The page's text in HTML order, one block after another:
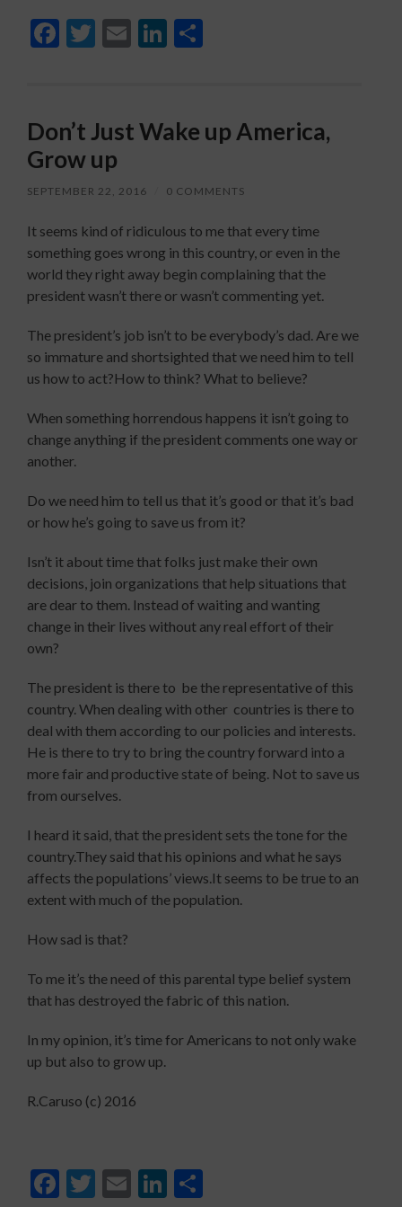
Facebook
Twitter
EmailLinkedIn
Don’t Just Wake up America,
Grow up
SEPTEMBER 22, 2016 0 COMMENTS
It seems kind of ridiculous to me that every time
something goes wrong in this country, or even in the
world they right away begin complaining that the
president wasn’t there or wasn’t commenting yet.
The president’s job isn’t to be everybody’s dad. Are we
so immature and shortsighted that we need him to tell
us how to act?How to think? What to believe?
When something horrendous happens it isn’t going to
change anything if the president comments one way or
another.
Do we need him to tell us that it’s good or that it’s bad
or how he’s going to save us from it?
Isn’t it about time that folks just make their own
decisions, join organizations that help situations that
are dear to them. Instead of waiting and wanting
change in their lives without any real effort of their
own?
The president is there to be the representative of this
country. When dealing with other countries is there to
deal with them according to our policies and interests.
He is there to try to bring the country forward into a
more fair and productive state of being. Not to save us
from ourselves.
I heard it said, that the president sets the tone for the
country.They said that his opinions and what he says
affects the populations’ views.It seems to be true to an
extent with much of the population.
How sad is that?
To me it’s the need of this parental type belief system
that has destroyed the fabric of this nation.
In my opinion, it’s time for Americans to not only wake
up but also to grow up.
R.Caruso (c) 2016
Facebook
Twitter
EmailLinkedIn